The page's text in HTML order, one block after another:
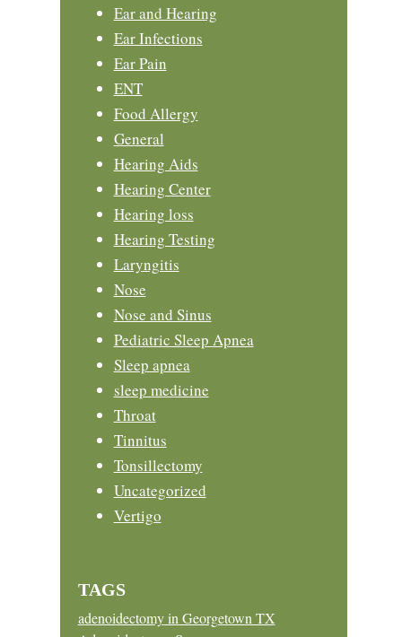
Ear and Hearing
Ear Infections
Ear Pain
ENT
Food Allergy
General
Hearing Aids
Hearing Center
Hearing loss
Hearing Testing
Laryngitis
Nose
Nose and Sinus
Pediatric Sleep Apnea
Sleep apnea
sleep medicine
Throat
Tinnitus
Tonsillectomy
Uncategorized
Vertigo
TAGS
adenoidectomy in Georgetown TX